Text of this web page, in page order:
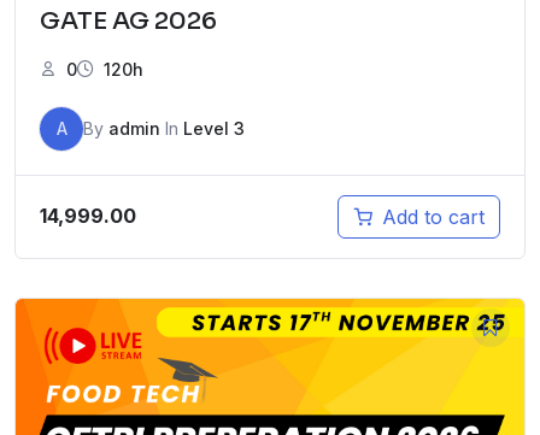
GATE AG 2026
0 120h
A By admin In Level 3
14,999.00 Add to cart